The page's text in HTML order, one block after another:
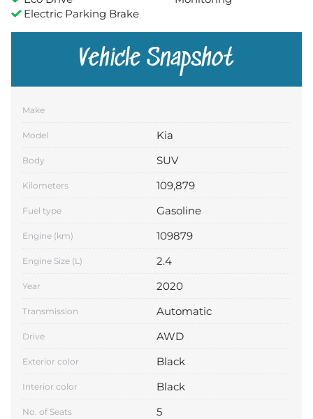
Electric Parking Brake
Vehicle Snapshot
Make
Model Kia
Body SUV
Kilometers 109,879
Fuel type Gasoline
Engine (km) 109879
Engine Size (L) 2.4
Year 2020
Transmission Automatic
Drive AWD
Exterior color Black
Interior color Black
No. of Seats 5